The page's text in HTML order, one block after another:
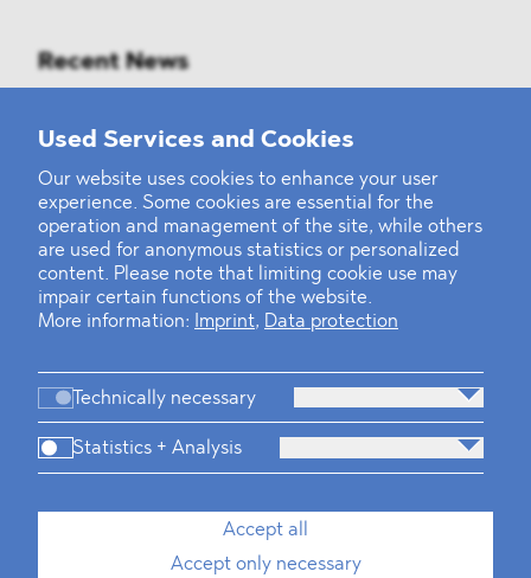
Used Services and Cookies
Our website uses cookies to enhance your user
experience. Some cookies are essential for the
operation and management of the site, while others
are used for anonymous statistics or personalized
content. Please note that limiting cookie use may
impair certain functions of the website.
More information:
Imprint, Data protection
Technically necessary
Statistics + Analysis
Accept all
Accept only necessary
Recent News
Mounting Pressure on the Russian
BLOMSTEIN advised Helsing in
landmark Series E Financing Round
Defeating the Final Boss
Firm Practices Team Industries
Dawn Raids Career Locations